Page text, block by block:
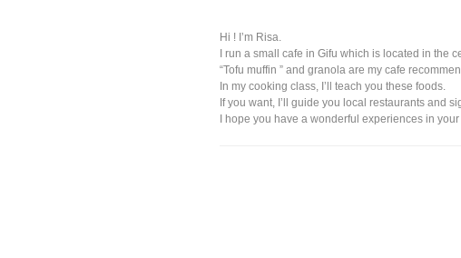
Hi ! I’m Risa.
I run a small cafe in Gifu which is located in the
“Tofu muffin ” and granola are my cafe
In my cooking class, I’ll teach you these foods.
If you want, I’ll guide you local restaurants and
I hope you have a wonderful experiences in